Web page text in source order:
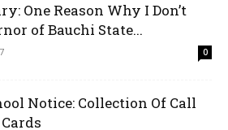
One Reason Why I Don’t
of Bauchi State...
0
Notice: Collection Of Call